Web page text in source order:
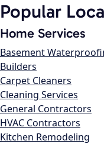
Popular
Home Services
Basement
Builders
Carpet Cleaners
Cleaning Services
General Contractors
HVAC Contractors
Kitchen Remodeling